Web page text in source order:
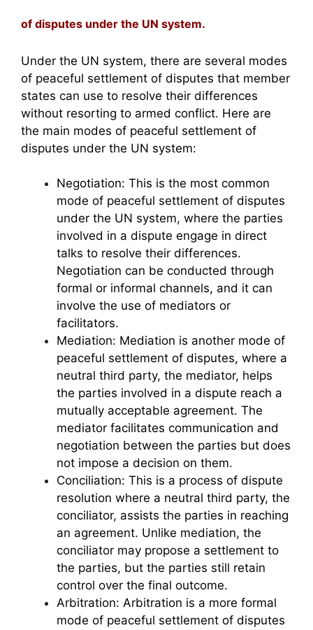
of disputes under the UN system.
Under the UN system, there are several modes
of peaceful settlement of disputes that member
states can use to resolve their differences
without resorting to armed conflict. Here are
the main modes of peaceful settlement of
disputes under the UN system:
Negotiation: This is the most common
mode of peaceful settlement of disputes
under the UN system, where the parties
involved in a dispute engage in direct
talks to resolve their differences.
Negotiation can be conducted through
formal or informal channels, and it can
involve the use of mediators or
facilitators.
Mediation: Mediation is another mode of
peaceful settlement of disputes, where a
neutral third party, the mediator, helps
the parties involved in a dispute reach a
mutually acceptable agreement. The
mediator facilitates communication and
negotiation between the parties but does
not impose a decision on them.
Conciliation: This is a process of dispute
resolution where a neutral third party, the
conciliator, assists the parties in reaching
an agreement. Unlike mediation, the
conciliator may propose a settlement to
the parties, but the parties still retain
control over the final outcome.
Arbitration: Arbitration is a more formal
mode of peaceful settlement of disputes